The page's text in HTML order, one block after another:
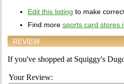
Edit this listing to make
Find more sports card stores
REVIEW
If you've shopped at Squiggy's
Your Review: